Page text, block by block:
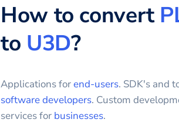
How to convert
to U3D?
Applications forend-users. SDK's and
software developers. Custom
services for businesses.